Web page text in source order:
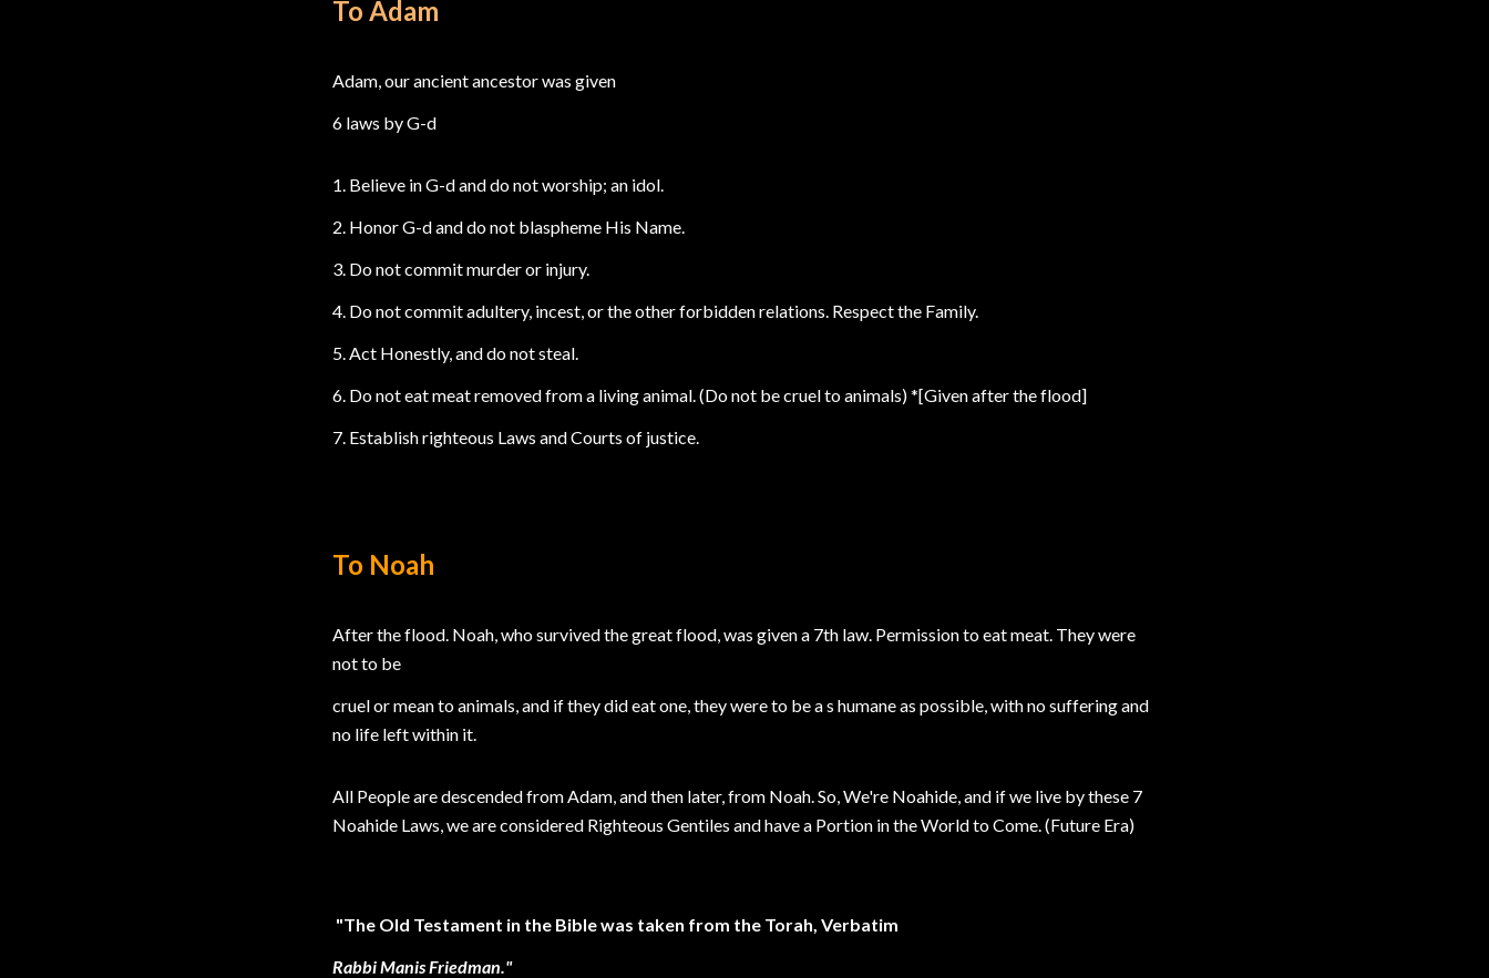
To Adam
Adam, our ancient ancestor was given
6 laws by G-d
1. Believe in G-d and do not worship; an idol.
2. Honor G-d and do not blaspheme His Name.
3. Do not commit murder or injury.
4. Do not commit adultery, incest, or the other forbidden relations. Respect the Family.
5. Act Honestly, and do not steal.
6. Do not eat meat removed from a living animal. (Do not be cruel to animals) *[Given after the flood]
7. Establish righteous Laws and Courts of justice.
To Noah
After the flood. Noah, who survived the great flood, was given a 7th law. Permission to eat meat. They were
not to be
cruel or mean to animals, and if they did eat one, they were to be a s humane as possible, with no suffering and
no life left within it.
All People are descended from Adam, and then later, from Noah. So, We're Noahide, and if we live by these 7
Noahide Laws, we are considered Righteous Gentiles and have a Portion in the World to Come. (Future Era)
"The Old Testament in the Bible was taken from the Torah, Verbatim
Rabbi Manis Friedman."